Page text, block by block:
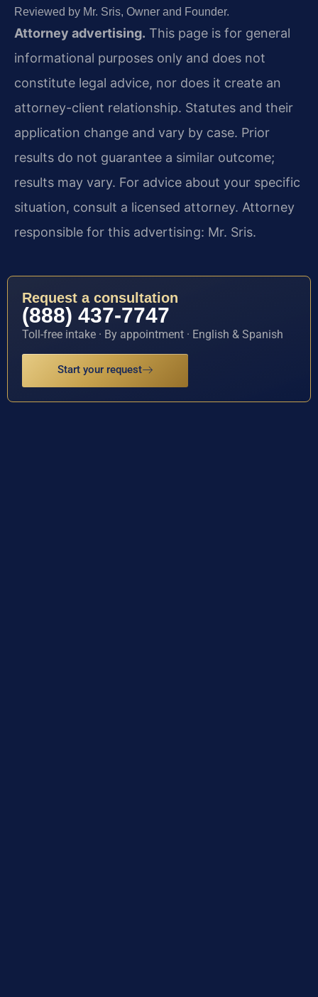
Reviewed by Mr. Sris, Owner and Founder.
Attorney advertising. This page is for general
informational purposes only and does not
constitute legal advice, nor does it create an
attorney-client relationship. Statutes and their
application change and vary by case. Prior
results do not guarantee a similar outcome;
results may vary. For advice about your specific
situation, consult a licensed attorney. Attorney
responsible for this advertising: Mr. Sris.
Request a consultation
(888) 437-7747
Toll-free intake · By appointment · English & Spanish
Start your request